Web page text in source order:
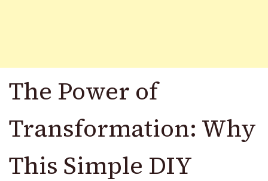
The Power of
Transformation: Why
This Simple DIY